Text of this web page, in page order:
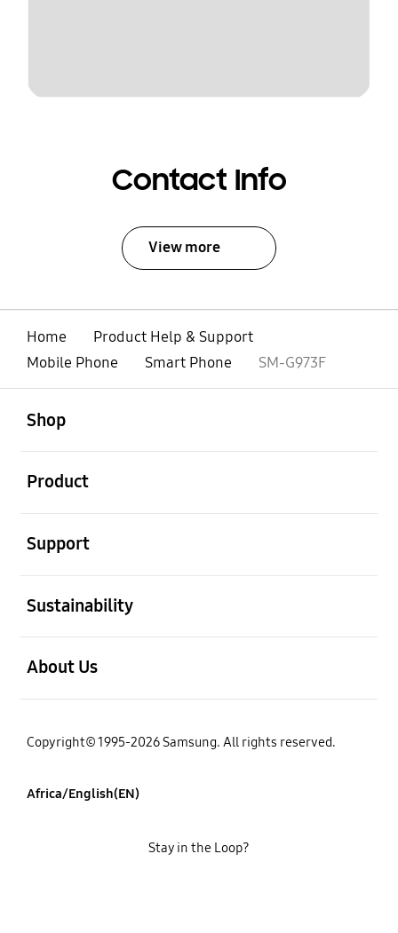
Contact Info
View more
Home
Product Help & Support
Mobile Phone
Smart Phone SM-G973F
Shop
Product
Support
Sustainability
About Us
Copyright© 1995-2026 Samsung. All rights reserved.
Africa/English(EN)
Stay in the Loop?